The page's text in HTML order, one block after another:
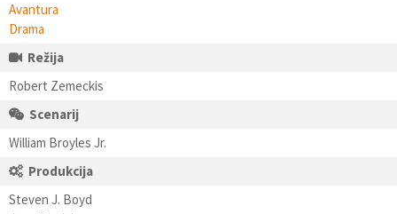
Avantura
Drama
Režija
Robert Zemeckis
Scenarij
William Broyles Jr.
Produkcija
Steven J. Boyd